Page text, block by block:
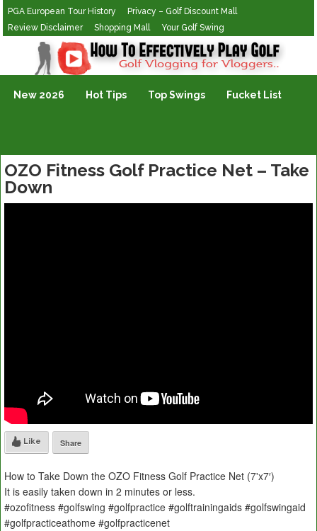
PGA European Tour History
Privacy – Golf Discount Mall
Review Disclaimer
Shopping Mall Your Golf Swing
Golf Vlogging For Vlogging
New 2026 Hot Tips Top Swings Fucket List
OZO Fitness Golf Practice Net – Take
Down
Like Share
How to Take Down the OZO Fitness Golf Practice Net (7'x7′)
It is easily taken down in 2 minutes or less.
#ozofitness #golfswing #golfpractice #golftrainingaids #golfswingaid
#golfpracticeathome #golfpracticenet